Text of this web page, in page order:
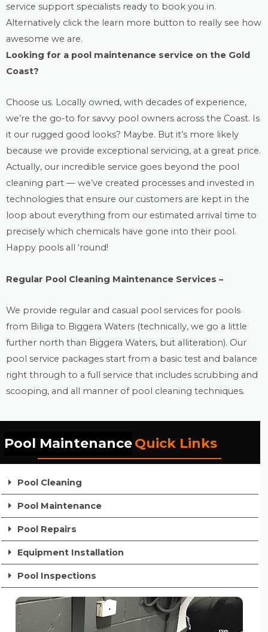
service support specialists ready to book you in.
Alternatively click the learn more button to really see how
awesome we are.
Looking for a pool maintenance service on the Gold
Coast?
Choose us. Locally owned, with decades of experience,
we’re the go-to for savvy pool owners across the Coast. Is
it our rugged good looks? Maybe. But it’s more likely
because we provide exceptional servicing, at a great price.
Actually, our incredible service goes beyond the pool
cleaning part — we’ve created processes and invested in
technologies that ensure our customers are kept in the
loop about everything from our estimated arrival time to
precisely which chemicals have gone into their pool.
Happy pools all ‘round!
Regular Pool Cleaning Maintenance Services –
We provide regular and casual pool services for pools
from Biliga to Biggera Waters (technically, we go a little
further north than Biggera Waters, but alliteration). Our
pool service packages start from a basic test and balance
right through to a full service that includes scrubbing and
scooping, and all manner of pool cleaning techniques.
Pool MaintenanceQuick Links
Pool Cleaning
Pool Maintenance
Pool Repairs
Equipment Installation
Pool Inspections